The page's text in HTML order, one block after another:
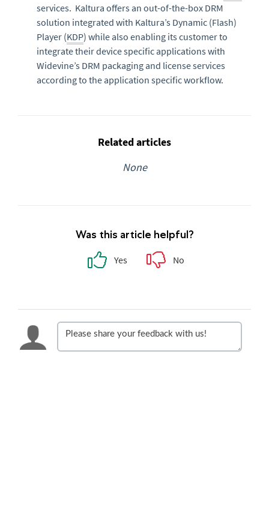
services. Kaltura offers an out-of-the-box DRM
solution integrated with Kaltura’s Dynamic (Flash)
Player (KDP) while also enabling its customer to
integrate their device specific applications with
Widevine’s DRM packaging and license services
according to the application specific workflow.
Related articles
None
Was this article helpful?